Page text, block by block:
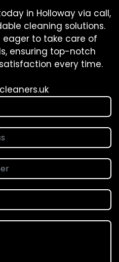
in Holloway via call,
cleaning solutions.
to take care of
ensuring top-notch
every time.